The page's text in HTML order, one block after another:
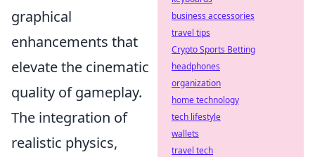
graphical
enhancements that
elevate the cinematic
quality of gameplay.
The integration of
realistic physics,
business accessories
travel tips
Crypto Sports Betting
headphones
organization
home technology
tech lifestyle
wallets
travel tech